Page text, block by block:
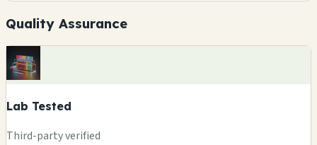
Quality Assurance
Lab Tested
Third-party verified